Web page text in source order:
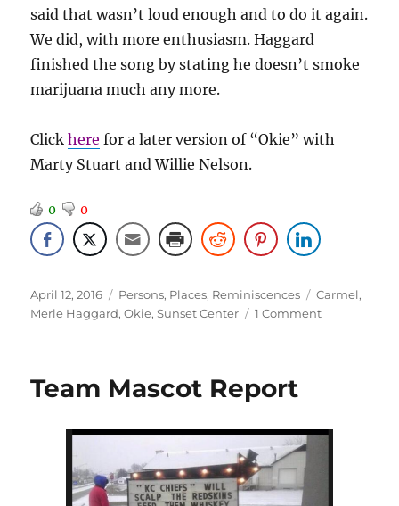
said that wasn’t loud enough and to do it again.
We did, with more enthusiasm. Haggard
finished the song by stating he doesn’t smoke
marijuana much any more.
Clickhere for a later version of “Okie” with
Marty Stuart and Willie Nelson.
0 0
Posted
on
April 12, 2016 Categories
Persons, Places, Reminiscences Tags
Carmel,
Merle Haggard,Okie,Sunset Center 1 Commenton
Team Mascot Report